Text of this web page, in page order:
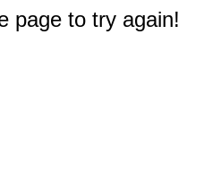
page to try again!